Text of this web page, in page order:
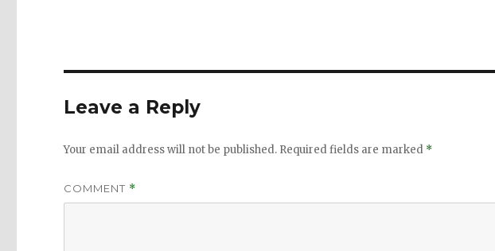
Leave a Reply
Your email address will not be published. Required fields are marked *
COMMENT *